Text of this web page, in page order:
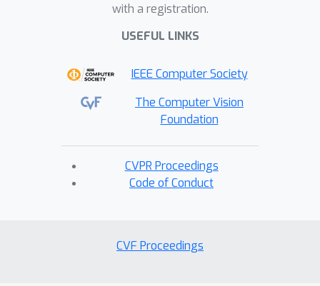
with a registration.
USEFUL LINKS
IEEE Computer Society
The Computer Vision
Foundation
CVPR Proceedings
Code of Conduct
CVF Proceedings